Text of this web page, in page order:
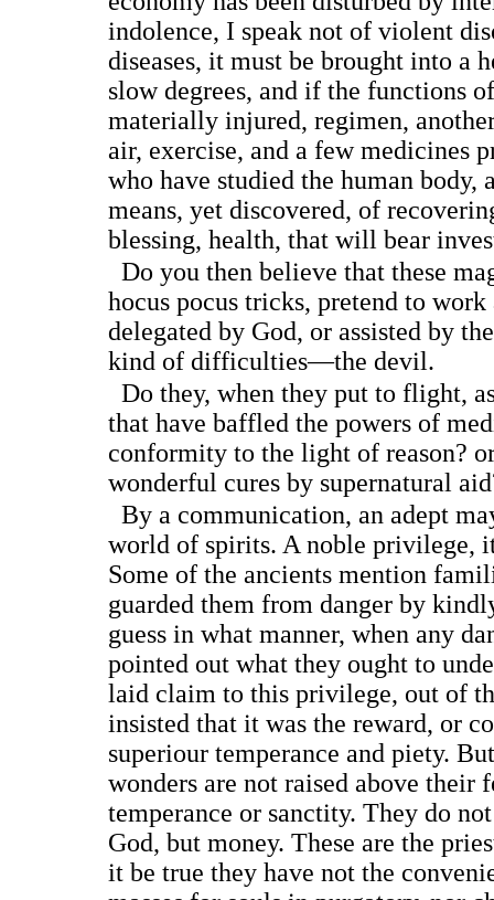
indolence, I speak not of violent
diseases, it must be brought into a
slow degrees, and if the functions
materially injured, regimen,
air, exercise, and a few medicines
who have studied the human body,
means, yet discovered, of
blessing, health, that will bear
Do you then believe that these
hocus pocus tricks, pretend to
delegated by God, or assisted by
kind of difficulties—the devil.
Do they, when they put to flight,
that have baffled the powers of
conformity to the light of reason?
wonderful cures by supernatural
By a communication, an adept
world of spirits. A noble privilege,
Some of the ancients mention
guarded them from danger by
guess in what manner, when any
pointed out what they ought to
laid claim to this privilege, out of
insisted that it was the reward, or
superiour temperance and piety.
wonders are not raised above their
temperance or sanctity. They do
God, but money. These are the
it be true they have not the